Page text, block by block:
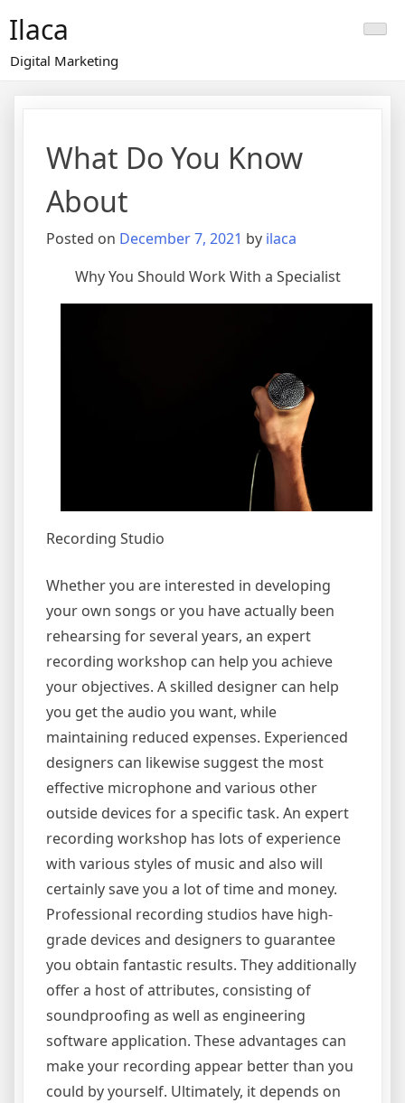
content
Ilaca
Digital Marketing
What Do You Know
About
Posted on December 7, 2021 by ilaca
Why You Should Work With a Specialist
Recording Studio
Whether you are interested in developing
your own songs or you have actually been
rehearsing for several years, an expert
recording workshop can help you achieve
your objectives. A skilled designer can help
you get the audio you want, while
maintaining reduced expenses. Experienced
designers can likewise suggest the most
effective microphone and various other
outside devices for a specific task. An expert
recording workshop has lots of experience
with various styles of music and also will
certainly save you a lot of time and money.
Professional recording studios have high-
grade devices and designers to guarantee
you obtain fantastic results. They additionally
offer a host of attributes, consisting of
soundproofing as well as engineering
software application. These advantages can
make your recording appear better than you
could by yourself. Ultimately, it depends on